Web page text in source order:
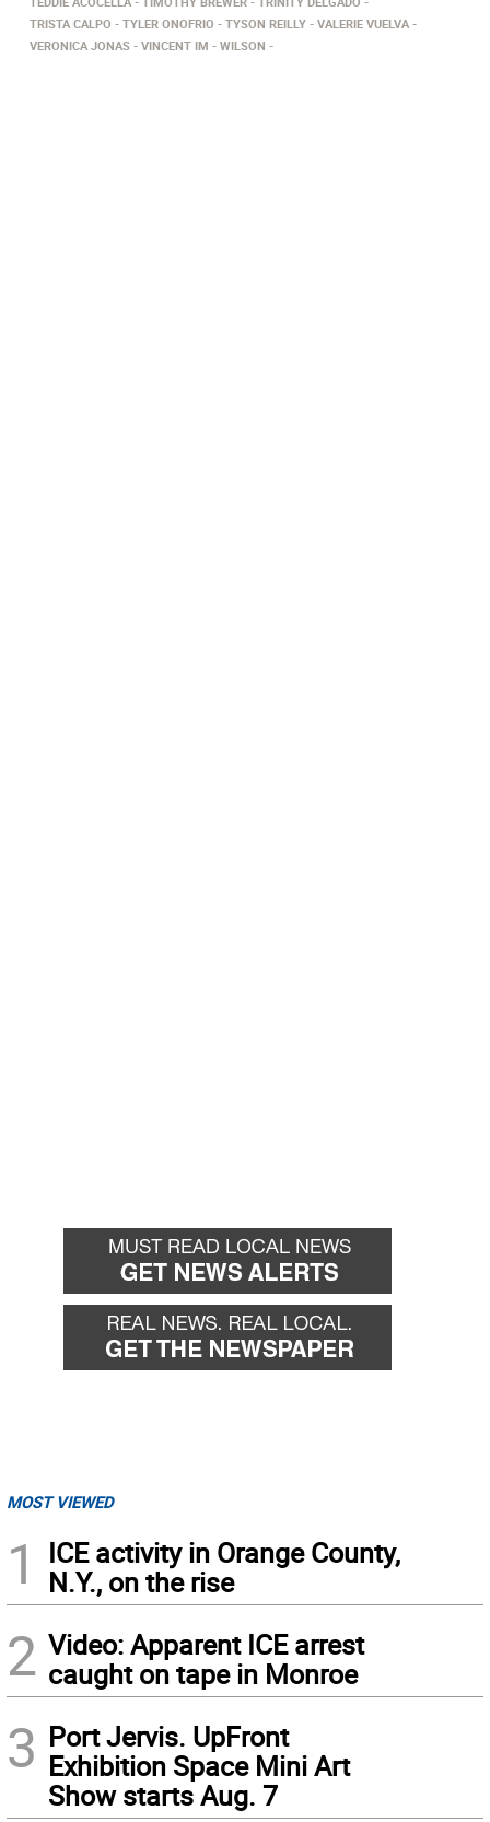
TRISTA CALPO
TYLER ONOFRIO TYSON REILLY
VALERIE VUELVA
VERONICA JONAS
VINCENT IM WILSON
MOST VIEWED
1
ICE activity in Orange County,
N.Y., on the rise
2 Video: Apparent ICE arrest
caught on tape in Monroe
3 Port Jervis. UpFront
Exhibition Space Mini Art
Show starts Aug. 7